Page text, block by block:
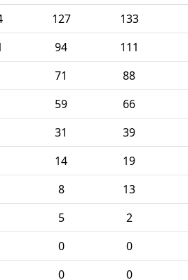
127 133
94 111
71 88
59 66
31 39
14 19
8 13
5 2
0 0
0 0